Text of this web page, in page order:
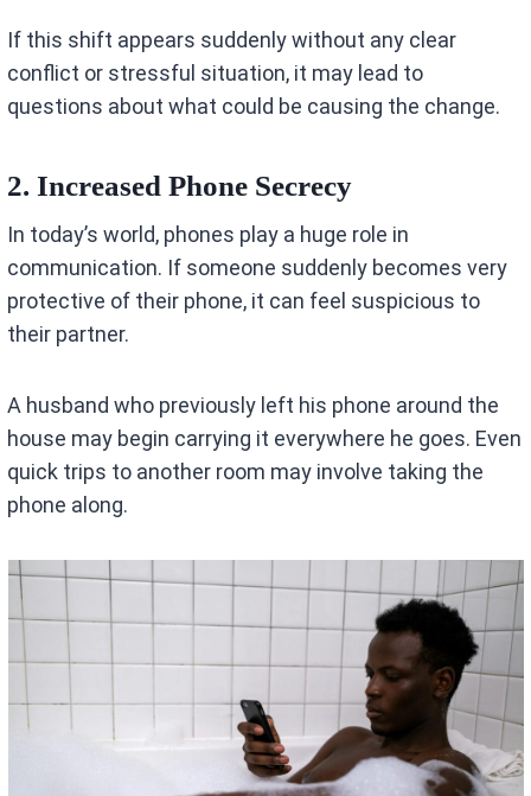
If this shift appears suddenly without any clear
conflict or stressful situation, it may lead to
questions about what could be causing the change.
2. Increased Phone Secrecy
In today’s world, phones play a huge role in
communication. If someone suddenly becomes very
protective of their phone, it can feel suspicious to
their partner.
A husband who previously left his phone around the
house may begin carrying it everywhere he goes. Even
quick trips to another room may involve taking the
phone along.